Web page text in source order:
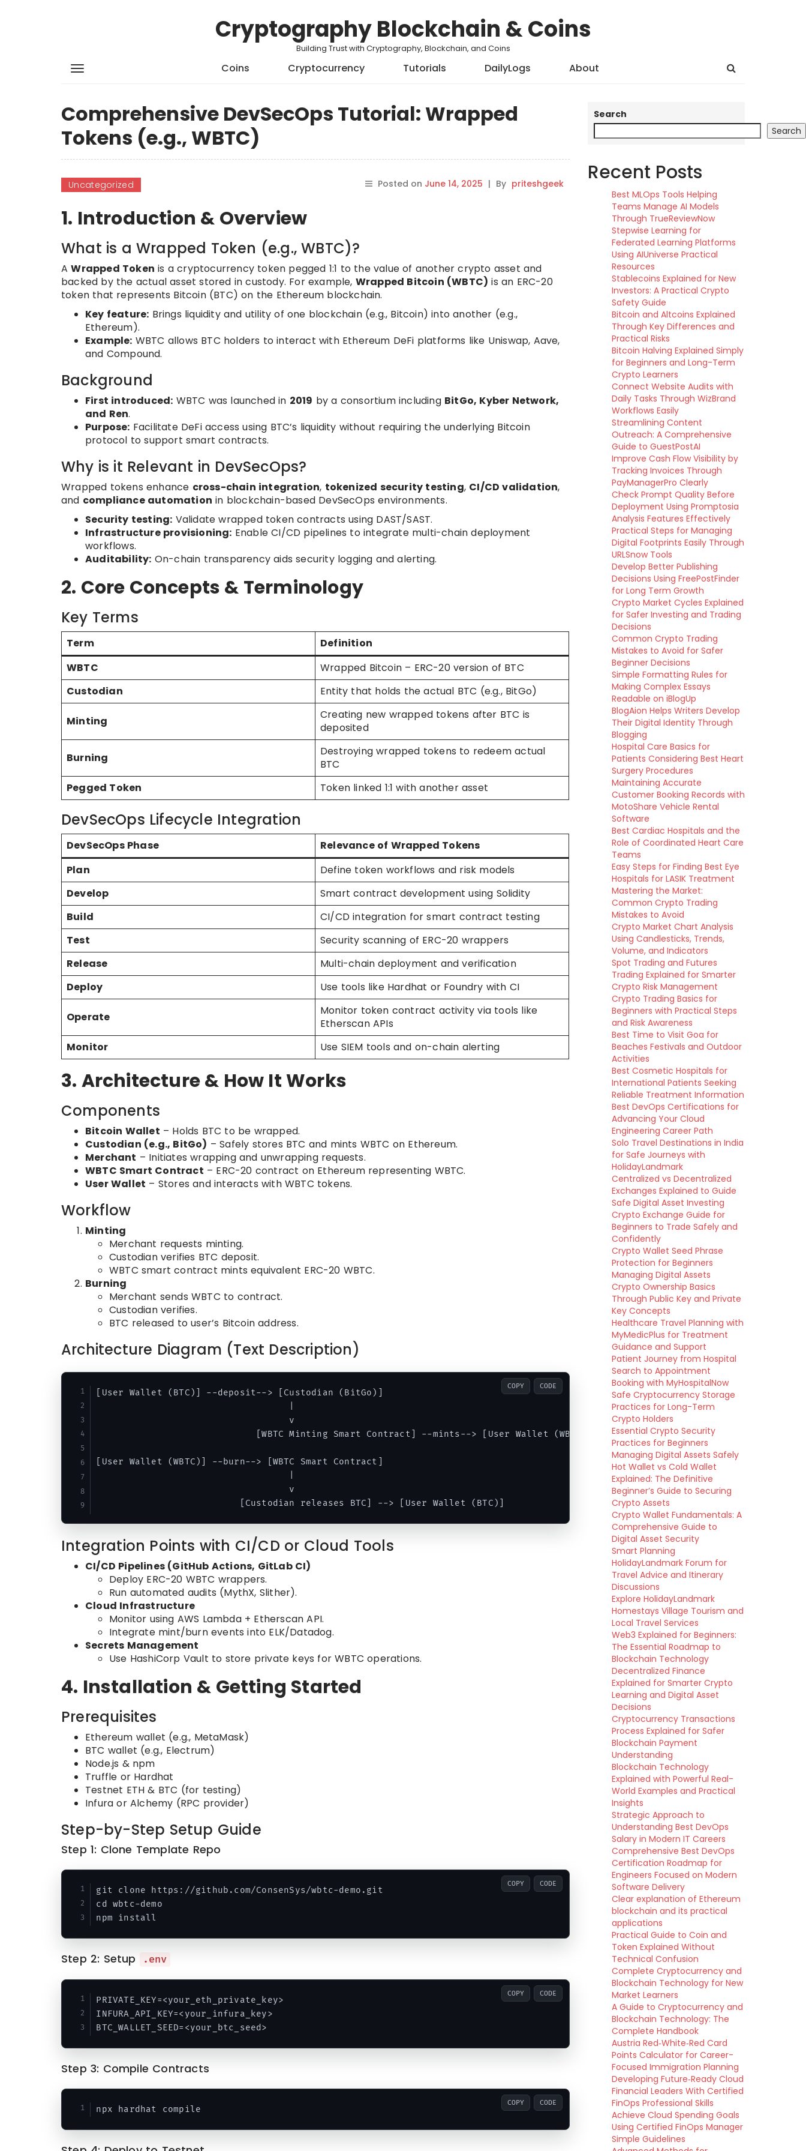
Cryptography Blockchain & Coins
Building Trust with Cryptography, Blockchain, and Coins
Coins Cryptocurrency Tutorials DailyLogs About
Comprehensive DevSecOps Tutorial: Wrapped
Tokens (e.g., WBTC)
Uncategorized Posted on June 14, 2025 | By priteshgeek
1. Introduction & Overview
What is a Wrapped Token (e.g., WBTC)?
AWrapped Token is a cryptocurrency token pegged 1:1 to the value of another crypto asset and
backed by the actual asset stored in custody. For example, Wrapped Bitcoin (WBTC) is an ERC-20
token that represents Bitcoin (BTC) on the Ethereum blockchain.
Key feature: Brings liquidity and utility of one blockchain (e.g., Bitcoin) into another (e.g.,
Ethereum).
Example: WBTC allows BTC holders to interact with Ethereum DeFi platforms like Uniswap, Aave,
and Compound.
Background
First introduced: WBTC was launched in 2019 by a consortium including BitGo, Kyber Network,
and Ren.
Purpose: Facilitate DeFi access using BTC’s liquidity without requiring the underlying Bitcoin
protocol to support smart contracts.
Why is it Relevant in DevSecOps?
Wrapped tokens enhance cross-chain integration, tokenized security testing, CI/CD validation,
and compliance automation in blockchain-based DevSecOps environments.
Security testing: Validate wrapped token contracts using DAST/SAST.
Infrastructure provisioning: Enable CI/CD pipelines to integrate multi-chain deployment
workflows.
Auditability: On-chain transparency aids security logging and alerting.
2. Core Concepts & Terminology
Key Terms
Term
Definition
WBTC
Wrapped Bitcoin – ERC-20 version of BTC
Custodian
Entity that holds the actual BTC (e.g., BitGo)
Minting
Creating new wrapped tokens after BTC is
deposited
Burning
Destroying wrapped tokens to redeem actual
BTC
Pegged Token
Token linked 1:1 with another asset
DevSecOps Lifecycle Integration
DevSecOps Phase
Relevance of Wrapped Tokens
Plan
Define token workflows and risk models
Develop
Smart contract development using Solidity
Build
CI/CD integration for smart contract testing
Test
Security scanning of ERC-20 wrappers
Release
Multi-chain deployment and verification
Deploy
Use tools like Hardhat or Foundry with CI
Operate
Monitor token contract activity via tools like
Etherscan APIs
Monitor
Use SIEM tools and on-chain alerting
3. Architecture & How It Works
Components
Bitcoin Wallet – Holds BTC to be wrapped.
Custodian (e.g., BitGo) – Safely stores BTC and mints WBTC on Ethereum.
Merchant – Initiates wrapping and unwrapping requests.
WBTC Smart Contract – ERC-20 contract on Ethereum representing WBTC.
User Wallet – Stores and interacts with WBTC tokens.
Workflow
Minting
Merchant requests minting.
Custodian verifies BTC deposit.
WBTC smart contract mints equivalent ERC-20 WBTC.
Burning
Merchant sends WBTC to contract.
Custodian verifies.
BTC released to user’s Bitcoin address.
Architecture Diagram (Text Description)
[User Wallet (BTC)] --deposit--> [Custodian (BitGo)]
                                   v
                             [WBTC Minting Smart Contract] --mints--> [User Wallet (WBTC)]
[User Wallet (WBTC)] --burn--> [WBTC Smart Contract]
                                   v
COPY CODE
Integration Points with CI/CD or Cloud Tools
CI/CD Pipelines (GitHub Actions, GitLab CI)
Deploy ERC-20 WBTC wrappers.
Run automated audits (MythX, Slither).
Cloud Infrastructure
Monitor using AWS Lambda + Etherscan API.
Integrate mint/burn events into ELK/Datadog.
Secrets Management
Use HashiCorp Vault to store private keys for WBTC operations.
4. Installation & Getting Started
Prerequisites
Ethereum wallet (e.g., MetaMask)
BTC wallet (e.g., Electrum)
Node.js & npm
Truffle or Hardhat
Testnet ETH & BTC (for testing)
Infura or Alchemy (RPC provider)
Step-by-Step Setup Guide
Step 1: Clone Template Repo
git clone https://github.com/ConsenSys/wbtc-demo.git
cd wbtc-demo
COPY CODE
Step 2: Setup .env
PRIVATE_KEY=<your_eth_private_key>
INFURA_API_KEY=<your_infura_key>
COPY CODE
Step 3: Compile Contracts
COPY CODE
Search
Search
Recent Posts
Best MLOps Tools Helping
Teams Manage AI Models
Through TrueReviewNow
Stepwise Learning for
Federated Learning Platforms
Using AIUniverse Practical
Resources
Stablecoins Explained for New
Investors: A Practical Crypto
Safety Guide
Bitcoin and Altcoins Explained
Through Key Differences and
Practical Risks
Bitcoin Halving Explained Simply
for Beginners and Long-Term
Crypto Learners
Connect Website Audits with
Daily Tasks Through WizBrand
Workflows Easily
Streamlining Content
Outreach: A Comprehensive
Guide to GuestPostAI
Improve Cash Flow Visibility by
Tracking Invoices Through
PayManagerPro Clearly
Check Prompt Quality Before
Deployment Using Promptosia
Analysis Features Effectively
Practical Steps for Managing
Digital Footprints Easily Through
URLSnow Tools
Develop Better Publishing
Decisions Using FreePostFinder
for Long Term Growth
Crypto Market Cycles Explained
for Safer Investing and Trading
Decisions
Common Crypto Trading
Mistakes to Avoid for Safer
Beginner Decisions
Simple Formatting Rules for
Making Complex Essays
Readable on iBlogUp
BlogAion Helps Writers Develop
Their Digital Identity Through
Blogging
Hospital Care Basics for
Patients Considering Best Heart
Surgery Procedures
Maintaining Accurate
Customer Booking Records with
MotoShare Vehicle Rental
Software
Best Cardiac Hospitals and the
Role of Coordinated Heart Care
Teams
Easy Steps for Finding Best Eye
Hospitals for LASIK Treatment
Mastering the Market:
Common Crypto Trading
Mistakes to Avoid
Crypto Market Chart Analysis
Using Candlesticks, Trends,
Volume, and Indicators
Spot Trading and Futures
Trading Explained for Smarter
Crypto Risk Management
Crypto Trading Basics for
Beginners with Practical Steps
and Risk Awareness
Best Time to Visit Goa for
Beaches Festivals and Outdoor
Activities
Best Cosmetic Hospitals for
International Patients Seeking
Reliable Treatment Information
Best DevOps Certifications for
Advancing Your Cloud
Engineering Career Path
Solo Travel Destinations in India
for Safe Journeys with
HolidayLandmark
Centralized vs Decentralized
Exchanges Explained to Guide
Safe Digital Asset Investing
Crypto Exchange Guide for
Beginners to Trade Safely and
Confidently
Crypto Wallet Seed Phrase
Protection for Beginners
Managing Digital Assets
Crypto Ownership Basics
Through Public Key and Private
Key Concepts
Healthcare Travel Planning with
MyMedicPlus for Treatment
Guidance and Support
Patient Journey from Hospital
Search to Appointment
Booking with MyHospitalNow
Safe Cryptocurrency Storage
Practices for Long-Term
Crypto Holders
Essential Crypto Security
Practices for Beginners
Managing Digital Assets Safely
Hot Wallet vs Cold Wallet
Explained: The Definitive
Beginner’s Guide to Securing
Crypto Assets
Crypto Wallet Fundamentals: A
Comprehensive Guide to
Digital Asset Security
Smart Planning
HolidayLandmark Forum for
Travel Advice and Itinerary
Discussions
Explore HolidayLandmark
Homestays Village Tourism and
Local Travel Services
Web3 Explained for Beginners:
The Essential Roadmap to
Blockchain Technology
Decentralized Finance
Explained for Smarter Crypto
Learning and Digital Asset
Decisions
Cryptocurrency Transactions
Process Explained for Safer
Blockchain Payment
Understanding
Blockchain Technology
Explained with Powerful Real-
World Examples and Practical
Insights
Strategic Approach to
Understanding Best DevOps
Salary in Modern IT Careers
Comprehensive Best DevOps
Certification Roadmap for
Engineers Focused on Modern
Software Delivery
Clear explanation of Ethereum
blockchain and its practical
applications
Practical Guide to Coin and
Token Explained Without
Technical Confusion
Complete Cryptocurrency and
Blockchain Technology for New
Market Learners
A Guide to Cryptocurrency and
Blockchain Technology: The
Complete Handbook
Austria Red‑White‑Red Card
Points Calculator for Career-
Focused Immigration Planning
Developing Future‑Ready Cloud
Financial Leaders With Certified
FinOps Professional Skills
Achieve Cloud Spending Goals
Using Certified FinOps Manager
Simple Guidelines